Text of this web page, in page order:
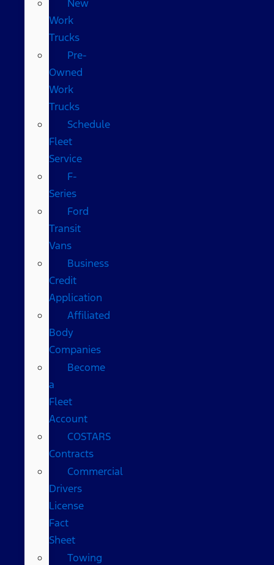
New
Work
Trucks
Pre-
Owned
Work
Trucks
Schedule
Fleet
Service
F-
Series
Ford
Transit
Vans
Business
Credit
Application
Affiliated
Body
Companies
Become
a
Fleet
Account
COSTARS​
Contracts
Commercial
Drivers
License
Fact
Sheet
Towing